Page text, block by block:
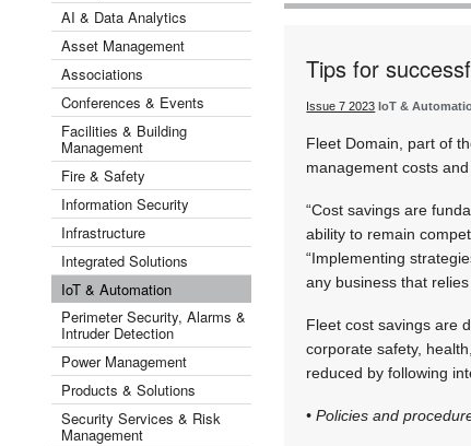
AI & Data Analytics
Asset Management
Associations
Conferences & Events
Facilities & Building
Management
Fire & Safety
Information Security
Infrastructure
Integrated Solutions
IoT & Automation
Perimeter Security, Alarms &
Intruder Detection
Power Management
Products & Solutions
Security Services & Risk
Management
Tips for
Issue 7 2023 IoT &
Fleet Domain, part of
management costs
“Cost savings are
ability to remain
“Implementing
any business that
Fleet cost savings are
corporate safety,
reduced by following
• Policies and